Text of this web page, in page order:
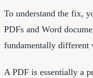
To understand the fix,
PDFs and Word
fundamentally different
A PDF is essentially a